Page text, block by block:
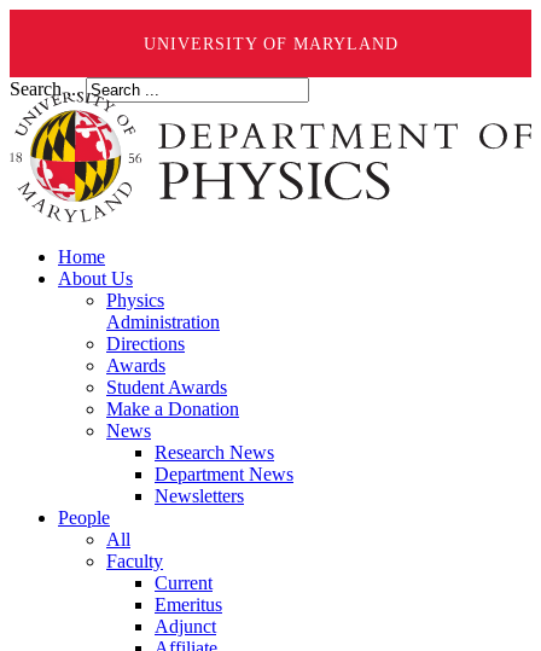
UNIVERSITY OF MARYLAND
Search ...
Home
About Us
Physics
Administration
Directions
Awards
Student Awards
Make a Donation
News
Research News
Department News
Newsletters
People
All
Faculty
Current
Emeritus
Adjunct